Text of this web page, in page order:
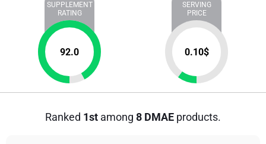
SUPPLEMENT
RATING
92.0
SERVING
PRICE
0.10$
Ranked 1st among 8 DMAE products.